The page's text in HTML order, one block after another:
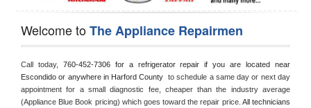
Welcome toThe Appliance Repairmen
Call today, 760-452-7306 for a refrigerator repair if you are located near
Escondido or anywhere in Harford County to schedule a same day or next day
appointment for a small diagnostic fee, cheaper than the industry average
(Appliance Blue Book pricing) which goes toward the repair price. All technicians